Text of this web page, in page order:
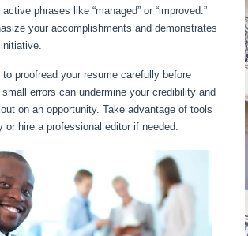
phrases like “managed” or “improved.”
your accomplishments and demonstrates
to proofread your resume carefully before
errors can undermine your credibility and
on an opportunity. Take advantage of tools
or hire a professional editor if needed.